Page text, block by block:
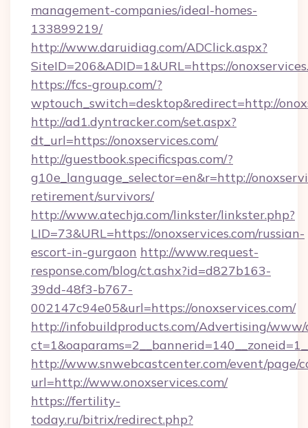
management-companies/ideal-homes-
133899219/
http://www.daruidiag.com/ADClick.aspx?
SiteID=206&ADID=1&URL=https://
https://fcs-group.com/?
wptouch_switch=desktop&redirect=http://
http://ad1.dyntracker.com/set.aspx?
dt_url=https://onoxservices.com/
http://guestbook.specificspas.com/?
g10e_language_selector=en&r=http://
retirement/survivors/
http://www.atechja.com/linkster/linkster.php?
LID=73&URL=https://onoxservices.com/russian-
escort-in-gurgaon http://www.request-
response.com/blog/ct.ashx?id=d827b163-
39dd-48f3-b767-
002147c94e05&url=https://onoxservices.com/
http://infobuildproducts.com/Advertising/www/
http://www.snwebcastcenter.com/event/page/
url=http://www.onoxservices.com/
https://fertility-
today.ru/bitrix/redirect.php?